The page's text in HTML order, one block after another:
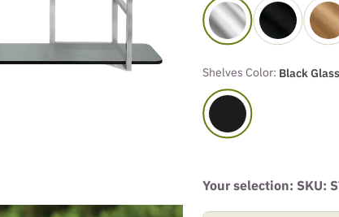
Shelves Color: Black Glass
Your selection: SKU: